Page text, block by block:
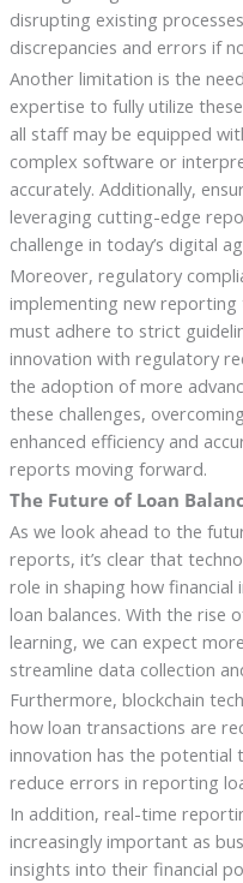
disrupting existing
discrepancies and errors if
Another limitation is the
expertise to fully utilize
all staff may be equipped
complex software or
accurately. Additionally,
leveraging cutting-edge
challenge in today’s digital
Moreover, regulatory
implementing new reporting
must adhere to strict
innovation with regulatory
the adoption of more
these challenges,
enhanced efficiency and
reports moving forward.
The Future of Loan
As we look ahead to the
reports, it’s clear that
role in shaping how
loan balances. With the rise
learning, we can expect
streamline data collection
Furthermore, blockchain
how loan transactions are
innovation has the potential
reduce errors in reporting
In addition, real-time
increasingly important as
insights into their financial